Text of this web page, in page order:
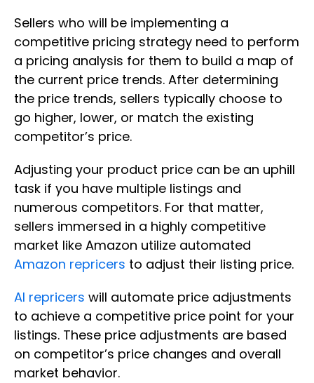
Sellers who will be implementing a
competitive pricing strategy need to perform
a pricing analysis for them to build a map of
the current price trends. After determining
the price trends, sellers typically choose to
go higher, lower, or match the existing
competitor’s price.
Adjusting your product price can be an uphill
task if you have multiple listings and
numerous competitors. For that matter,
sellers immersed in a highly competitive
market like Amazon utilize automated
Amazon repricers to adjust their listing price.
AI repricers will automate price adjustments
to achieve a competitive price point for your
listings. These price adjustments are based
on competitor’s price changes and overall
market behavior.